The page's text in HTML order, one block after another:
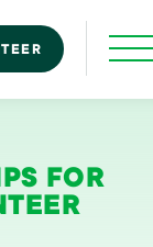
Toggle navigation
FOR